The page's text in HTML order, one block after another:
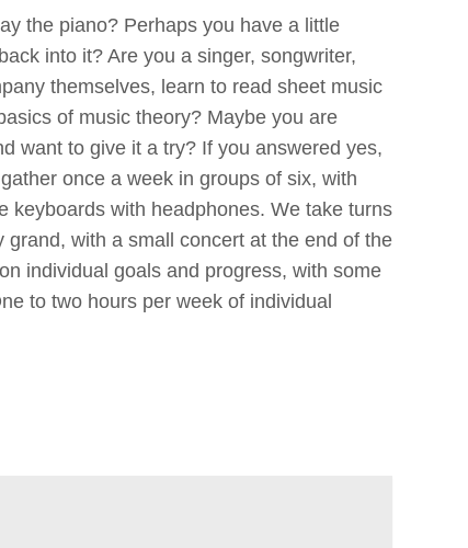
the piano? Perhaps you have a little
into it? Are you a singer, songwriter,
themselves, learn to read sheet music
of music theory? Maybe you are
want to give it a try? If you answered yes,
once a week in groups of six, with
keyboards with headphones. We take turns
with a small concert at the end of the
individual goals and progress, with some
to two hours per week of individual